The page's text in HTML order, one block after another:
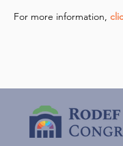
For more information,